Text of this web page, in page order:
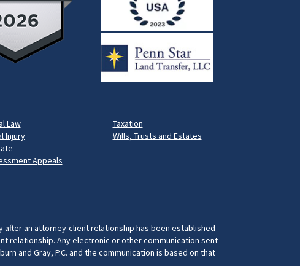
Law
Injury
Appeals
Taxation
Wills, Trusts and Estates
after an attorney-client relationship has been established
relationship. Any electronic or other communication sent
and Gray, P.C. and the communication is based on that